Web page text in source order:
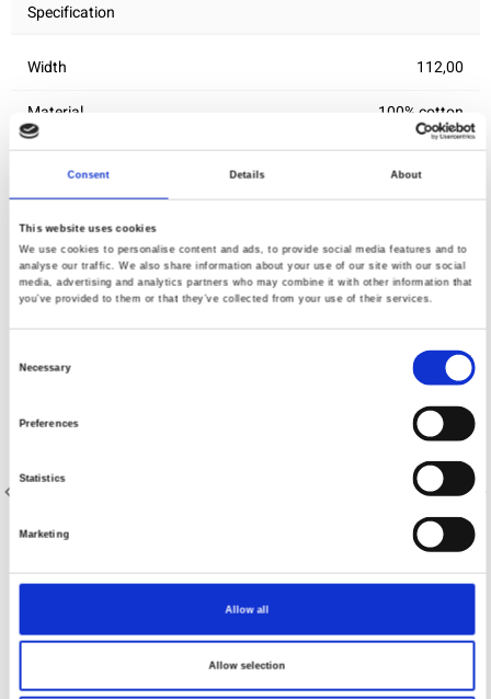
Consent Details About
This website uses cookies
We use cookies to personalise content and ads, to provide social media features and to
analyse our traffic. We also share information about your use of our site with our social
media, advertising and analytics partners who may combine it with other information that
you’ve provided to them or that they’ve collected from your use of their services.
Necessary
Preferences
Statistics
Marketing
Allow all
Allow selection
Specification
Width
112,00
Material
100% cotton
Weight per square meter (m2)
0,143 Kg.
You may also like
Quilters Shadow 4516 Quilters Shadow 4516